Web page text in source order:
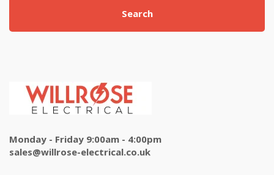
Search
Monday - Friday 9:00am - 4:00pm
sales@willrose-electrical.co.uk